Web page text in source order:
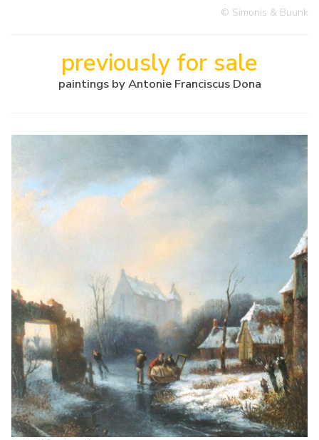
© Simonis & Buunk
previously for sale
paintings by Antonie Franciscus Dona